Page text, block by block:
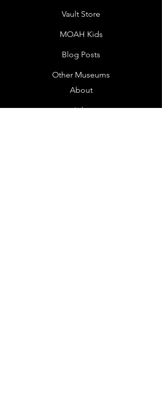
Vault Store
MOAH Kids
Blog Posts
Other Museums
About
Jobs